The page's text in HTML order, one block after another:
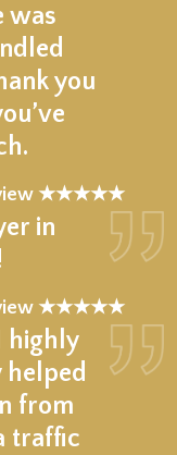
was
you
★★★★★
in
★★★★★
highly
from
traffic